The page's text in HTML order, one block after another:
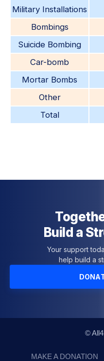
Military Installations
Bombings
Suicide Bombing
Car-bomb
Mortar Bombs
Other
Total
Build a
Your support
help build a
©
MAKE A DONATION